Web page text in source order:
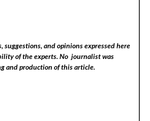
suggestions, and opinions expressed here
of the experts. No journalist was
and production of this article.